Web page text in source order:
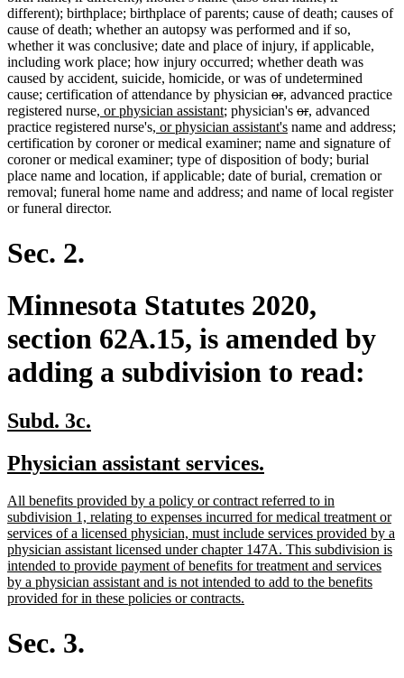
different); birthplace; birthplace of parents; cause of death; causes of
cause of death; whether an autopsy was performed and if so,
whether it was conclusive; date and place of injury, if applicable,
including work place; how injury occurred; whether death was
caused by accident, suicide, homicide, or was of undetermined
cause; certification of attendance by physician deleted
text
begin
ordeleted
text
end
new
text
begin
, new
text
end
advanced practice
registered nursenew
text
begin
, or physician assistantnew
text
end
; physician's deleted
text
begin
ordeleted
text
end
new
text
begin
, new
text
end
advanced
practice registered nurse'snew
text
begin
, or physician assistant'snew
text
end
name and address;
certification by coroner or medical examiner; name and signature of
coroner or medical examiner; type of disposition of body; burial
place name and location, if applicable; date of burial, cremation or
removal; funeral home name and address; and name of local register
or funeral director.
Sec. 2.
Minnesota Statutes 2020,
section 62A.15, is amended by
adding a subdivision to read:
new
begin
Subd. 3c.
end
new
begin
Physician assistant services.
end
new
text
begin
All benefits provided by a policy or contract referred to in
subdivision 1, relating to expenses incurred for medical treatment or
services of a licensed physician, must include services provided by a
physician assistant licensed under chapter 147A. This subdivision is
intended to provide payment of benefits for treatment and services
by a physician assistant and is not intended to add to the benefits
provided for in these policies or contracts.
Sec. 3.